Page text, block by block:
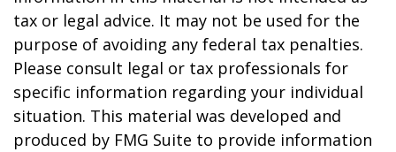
tax or legal advice. It may not be used for the
purpose of avoiding any federal tax penalties.
Please consult legal or tax professionals for
specific information regarding your individual
situation. This material was developed and
produced by FMG Suite to provide information